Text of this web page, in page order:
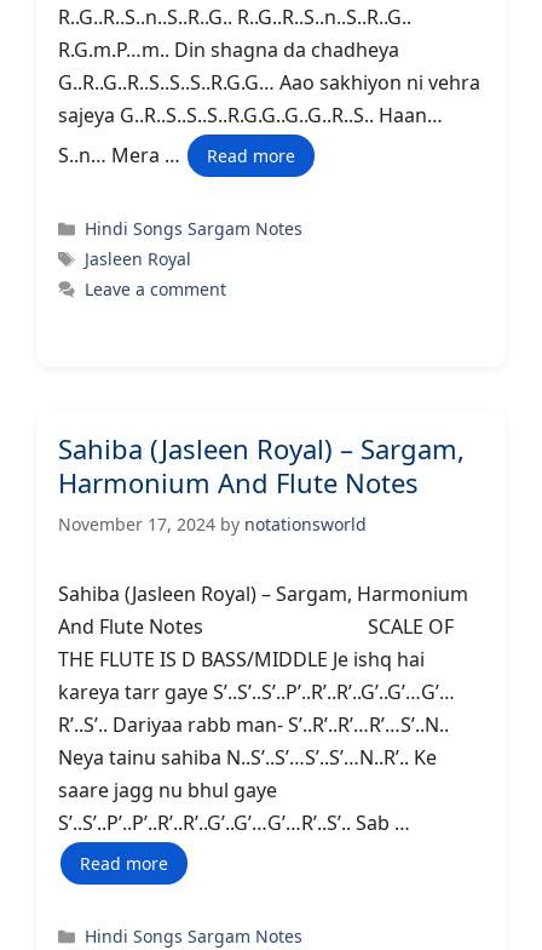
R..G..R..S..n..S..R..G.. R..G..R..S..n..S..R..G..
R.G.m.P…m.. Din shagna da chadheya
G..R..G..R..S..S..S..R.G.G… Aao sakhiyon ni vehra
sajeya G..R..S..S..S..R.G.G..G..G..R..S.. Haan…
S..n… Mera …
Read more
Categories
Hindi Songs Sargam Notes
Tags
Jasleen Royal
Leave a comment
Sahiba (Jasleen Royal) – Sargam,
Harmonium And Flute Notes
November 17, 2024 by notationsworld
Sahiba (Jasleen Royal) – Sargam, Harmonium
And Flute Notes SCALE OF
THE FLUTE IS D BASS/MIDDLE Je ishq hai
kareya tarr gaye S’..S’..S’..P’..R’..R’..G’..G’…G’…
R’..S’.. Dariyaa rabb man- S’..R’..R’…R’…S’..N..
Neya tainu sahiba N..S’..S’…S’..S’…N..R’.. Ke
saare jagg nu bhul gaye
S’..S’..P’..P’..R’..R’..G’..G’…G’…R’..S’.. Sab …
Read more
Categories
Hindi Songs Sargam Notes